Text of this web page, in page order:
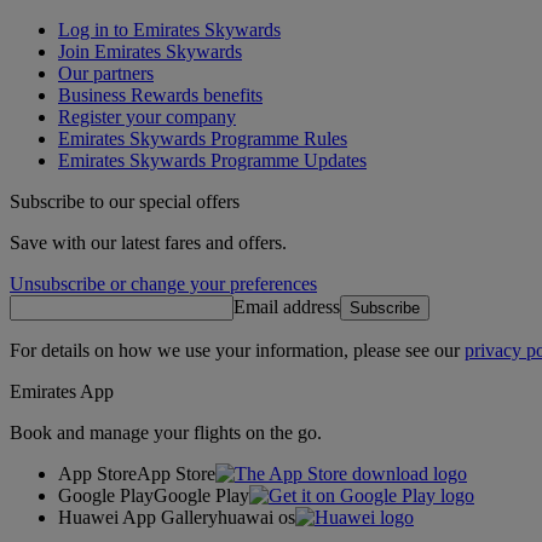
Log in to Emirates Skywards
Join Emirates Skywards
Our partners
Business Rewards benefits
Register your company
Emirates Skywards Programme Rules
Emirates Skywards Programme Updates
Subscribe to our special offers
Save with our latest fares and offers.
Unsubscribe or change your preferences
Email address Subscribe
For details on how we use your information, please see ourprivacy
Emirates App
Book and manage your flights on the go.
App StoreApp Store
Google PlayGoogle Play
Huawei App Galleryhuawai os